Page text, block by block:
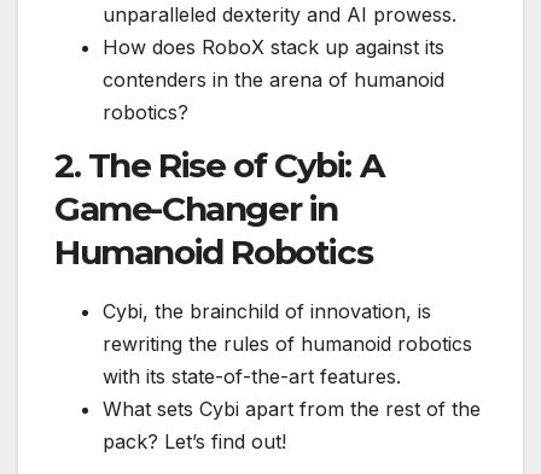
unparalleled dexterity and AI prowess.
How does RoboX stack up against its
contenders in the arena of humanoid
robotics?
2. The Rise of Cybi: A
Game-Changer in
Humanoid Robotics
Cybi, the brainchild of innovation, is
rewriting the rules of humanoid robotics
with its state-of-the-art features.
What sets Cybi apart from the rest of the
pack? Let’s find out!